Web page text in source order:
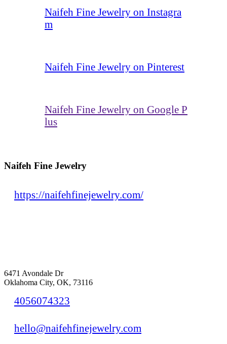
Naifeh Fine Jewelry on Instagra
m
Naifeh Fine Jewelry on Pinterest
Naifeh Fine Jewelry on Google P
lus
Naifeh Fine Jewelry
https://naifehfinejewelry.com/
6471 Avondale Dr
Oklahoma City, OK, 73116
4056074323
hello@naifehfinejewelry.com